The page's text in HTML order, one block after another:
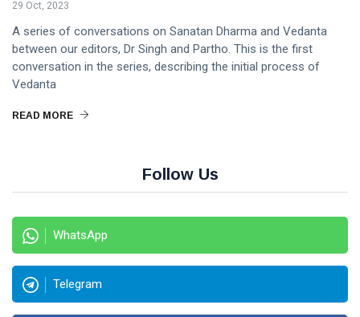
29 Oct, 2023
A series of conversations on Sanatan Dharma and Vedanta
between our editors, Dr Singh and Partho. This is the first
conversation in the series, describing the initial process of
Vedanta
READ MORE
Follow Us
WhatsApp
Telegram